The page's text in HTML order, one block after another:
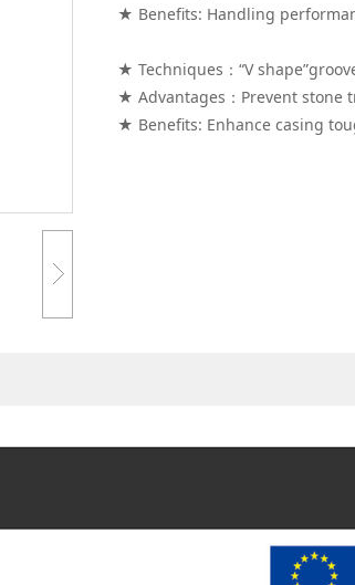
★ Benefits: Handling
★ Techniques：“V
★ Advantages：Prevent stone
★ Benefits: Enhance casing